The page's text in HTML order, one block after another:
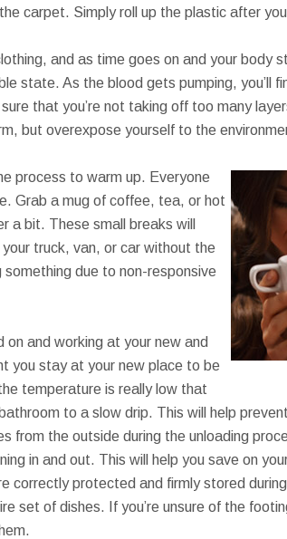
carpet. Simply roll up the plastic after
and as time goes on and your body
state. As the blood gets pumping, you’ll
that you’re not taking off too many
but overexpose yourself to the
process to warm up. Everyone
Grab a mug of coffee, tea, or hot
a bit. These small breaks will
truck, van, or car without the
due to non-responsive
and working at your new and
you stay at your new place to be
temperature is really low that
to a slow drip. This will help
from the outside during the unloading
in and out. This will help you save on
correctly protected and firmly stored
set of dishes. If you’re unsure of the